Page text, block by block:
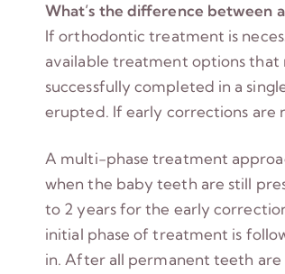
What’s the difference between
If orthodontic treatment is
available treatment options that
successfully completed in a
erupted. If early corrections
A multi-phase treatment
when the baby teeth are still
to 2 years for the early
initial phase of treatment is
in. After all permanent teeth